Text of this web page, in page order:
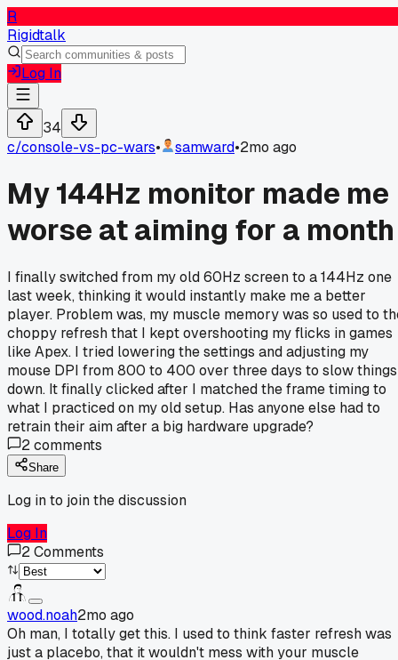
R
Rigidtalk
Log In
34
c/console-vs-pc-wars• samward•2mo ago
My 144Hz monitor made me
worse at aiming for a month
I finally switched from my old 60Hz screen to a 144Hz one
last week, thinking it would instantly make me a better
player. Problem was, my muscle memory was so used to
choppy refresh that I kept overshooting my flicks in games
like Apex. I tried lowering the settings and adjusting my
mouse DPI from 800 to 400 over three days to slow things
down. It finally clicked after I matched the frame timing to
what I practiced on my old setup. Has anyone else had to
retrain their aim after a big hardware upgrade?
2comments
Share
Log in to join the discussion
Log In
2Comments
wood.noah2mo ago
Oh man, I totally get this. I used to think faster refresh was
just a placebo, that it wouldn't mess with your muscle